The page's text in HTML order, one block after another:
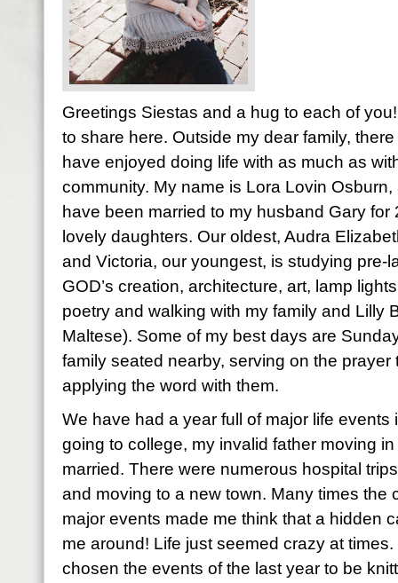
Greetings Siestas and a hug to each of
to share here. Outside my dear family,
have enjoyed doing life with as much as
community. My name is Lora Lovin
have been married to my husband Gary
lovely daughters. Our oldest, Audra
and Victoria, our youngest, is studying pre-
GOD’s creation, architecture, art, lamp
poetry and walking with my family and Lilly
Maltese). Some of my best days are
family seated nearby, serving on the
applying the word with them.
We have had a year full of major life
going to college, my invalid father moving
married. There were numerous hospital
and moving to a new town. Many times the
major events made me think that a hidden
me around! Life just seemed crazy at
chosen the events of the last year to be